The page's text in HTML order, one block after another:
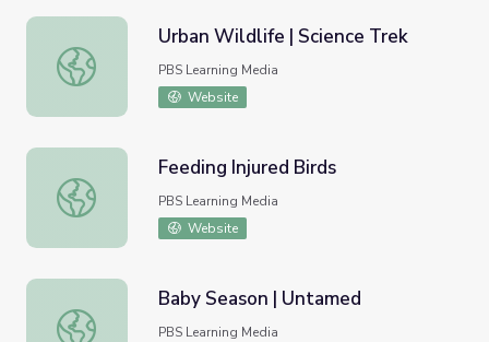
Urban Wildlife | Science Trek
Urban Wildlife | Science Trek
PBS Learning Media
Website
Feeding Injured Birds
Feeding Injured Birds
PBS Learning Media
Website
Baby Season | Untamed
Baby Season | Untamed
PBS Learning Media